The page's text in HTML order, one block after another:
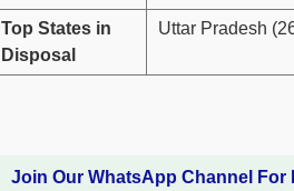
Top States in
Disposal
Uttar Pradesh
Join Our WhatsApp Channel For